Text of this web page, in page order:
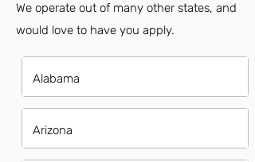
We operate out of many other states, and
would love to have you apply.
Alabama
Arizona